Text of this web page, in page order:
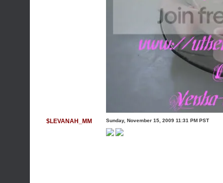
$LEVANAH_MM Sunday, November 15, 2009 11:31 PM PST